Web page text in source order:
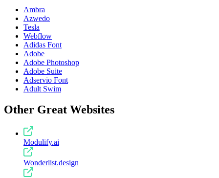
Ambra
Azwedo
Tesla
Webflow
Adidas Font
Adobe
Adobe Photoshop
Adobe Suite
Adservio Font
Adult Swim
Other Great Websites
Modulify.ai
Wonderlist.design